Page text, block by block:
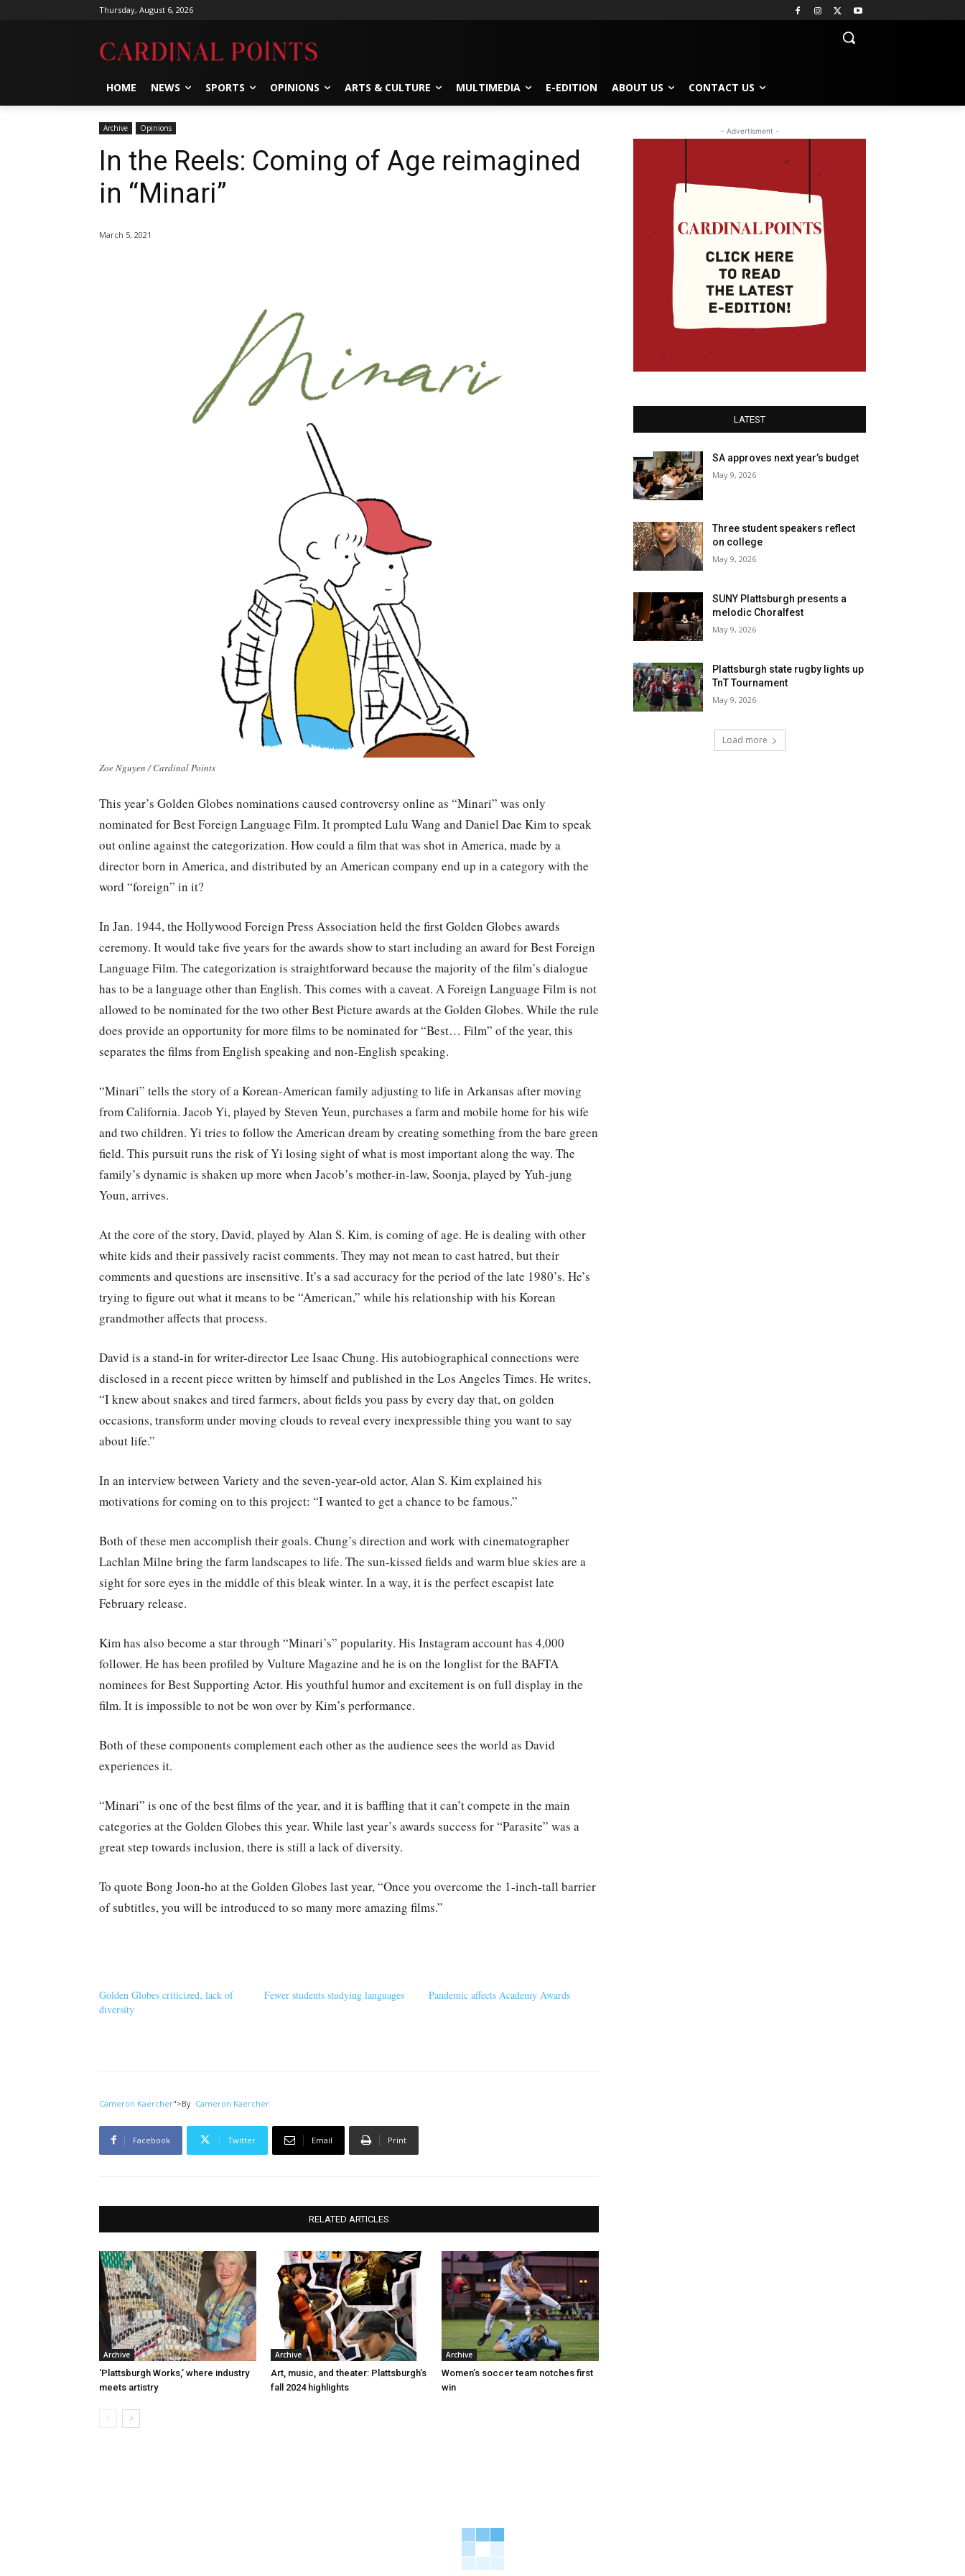
Thursday, August 6, 2026
HOME NEWS SPORTS OPINIONS ARTS & CULTURE MULTIMEDIA E-EDITION ABOUT US CONTACT US
Archive Opinions
In the Reels: Coming of Age reimagined
in “Minari”
March 5, 2021
Zoe Nguyen / Cardinal Points
This year’s Golden Globes nominations caused controversy online as “Minari” was only
nominated for Best Foreign Language Film. It prompted Lulu Wang and Daniel Dae Kim to speak
out online against the categorization. How could a film that was shot in America, made by a
director born in America, and distributed by an American company end up in a category with the
word “foreign” in it?
In Jan. 1944, the Hollywood Foreign Press Association held the first Golden Globes awards
ceremony. It would take five years for the awards show to start including an award for Best Foreign
Language Film. The categorization is straightforward because the majority of the film’s dialogue
has to be a language other than English. This comes with a caveat. A Foreign Language Film is not
allowed to be nominated for the two other Best Picture awards at the Golden Globes. While the rule
does provide an opportunity for more films to be nominated for “Best… Film” of the year, this
separates the films from English speaking and non-English speaking.
“Minari” tells the story of a Korean-American family adjusting to life in Arkansas after moving
from California. Jacob Yi, played by Steven Yeun, purchases a farm and mobile home for his wife
and two children. Yi tries to follow the American dream by creating something from the bare green
field. This pursuit runs the risk of Yi losing sight of what is most important along the way. The
family’s dynamic is shaken up more when Jacob’s mother-in-law, Soonja, played by Yuh-jung
Youn, arrives.
At the core of the story, David, played by Alan S. Kim, is coming of age. He is dealing with other
white kids and their passively racist comments. They may not mean to cast hatred, but their
comments and questions are insensitive. It’s a sad accuracy for the period of the late 1980’s. He’s
trying to figure out what it means to be “American,” while his relationship with his Korean
grandmother affects that process.
David is a stand-in for writer-director Lee Isaac Chung. His autobiographical connections were
disclosed in a recent piece written by himself and published in the Los Angeles Times. He writes,
“I knew about snakes and tired farmers, about fields you pass by every day that, on golden
occasions, transform under moving clouds to reveal every inexpressible thing you want to say
about life.”
In an interview between Variety and the seven-year-old actor, Alan S. Kim explained his
motivations for coming on to this project: “I wanted to get a chance to be famous.”
Both of these men accomplish their goals. Chung’s direction and work with cinematographer
Lachlan Milne bring the farm landscapes to life. The sun-kissed fields and warm blue skies are a
sight for sore eyes in the middle of this bleak winter. In a way, it is the perfect escapist late
February release.
Kim has also become a star through “Minari’s” popularity. His Instagram account has 4,000
follower. He has been profiled by Vulture Magazine and he is on the longlist for the BAFTA
nominees for Best Supporting Actor. His youthful humor and excitement is on full display in the
film. It is impossible to not be won over by Kim’s performance.
Both of these components complement each other as the audience sees the world as David
experiences it.
“Minari” is one of the best films of the year, and it is baffling that it can’t compete in the main
categories at the Golden Globes this year. While last year’s awards success for “Parasite” was a
great step towards inclusion, there is still a lack of diversity.
To quote Bong Joon-ho at the Golden Globes last year, “Once you overcome the 1-inch-tall barrier
of subtitles, you will be introduced to so many more amazing films.”
Golden Globes criticized, lack of
diversity
Fewer students studying languages Pandemic affects Academy Awards
Cameron Kaercher">By Cameron Kaercher
Facebook Twitter Email Print
RELATED ARTICLES
Archive
‘Plattsburgh Works,’ where industry
meets artistry
Archive
Art, music, and theater: Plattsburgh’s
fall 2024 highlights
Archive
Women’s soccer team notches first
win
- Advertisment -
LATEST
SA approves next year’s budget
May 9, 2026
Three student speakers reflect
on college
May 9, 2026
SUNY Plattsburgh presents a
melodic Choralfest
May 9, 2026
Plattsburgh state rugby lights up
TnT Tournament
May 9, 2026
Load more